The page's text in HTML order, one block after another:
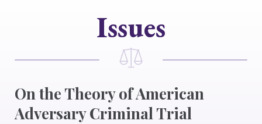
Issues
On the Theory of American
Adversary Criminal Trial